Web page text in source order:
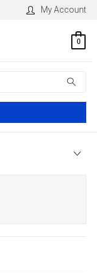
My Account
0